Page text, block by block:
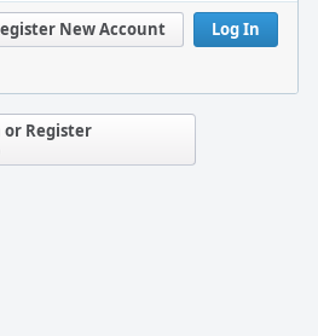
Log In
New Account
or Register